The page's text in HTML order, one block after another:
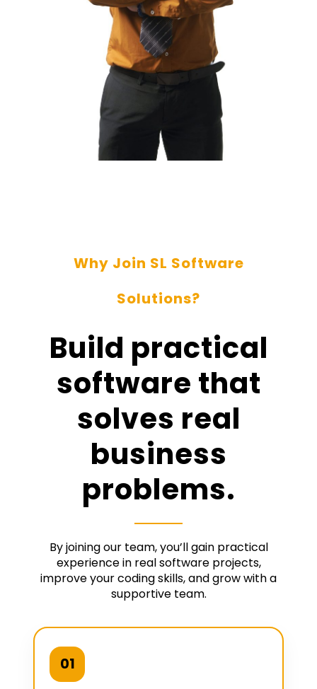
Why Join SL Software
Solutions?
Build practical
software that
solves real
business
problems.
By joining our team, you’ll gain practical
experience in real software projects,
improve your coding skills, and grow with a
supportive team.
01